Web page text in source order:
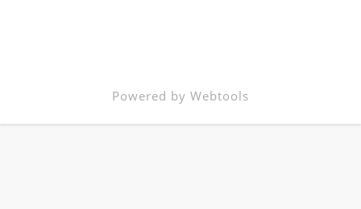
Powered by Webtools